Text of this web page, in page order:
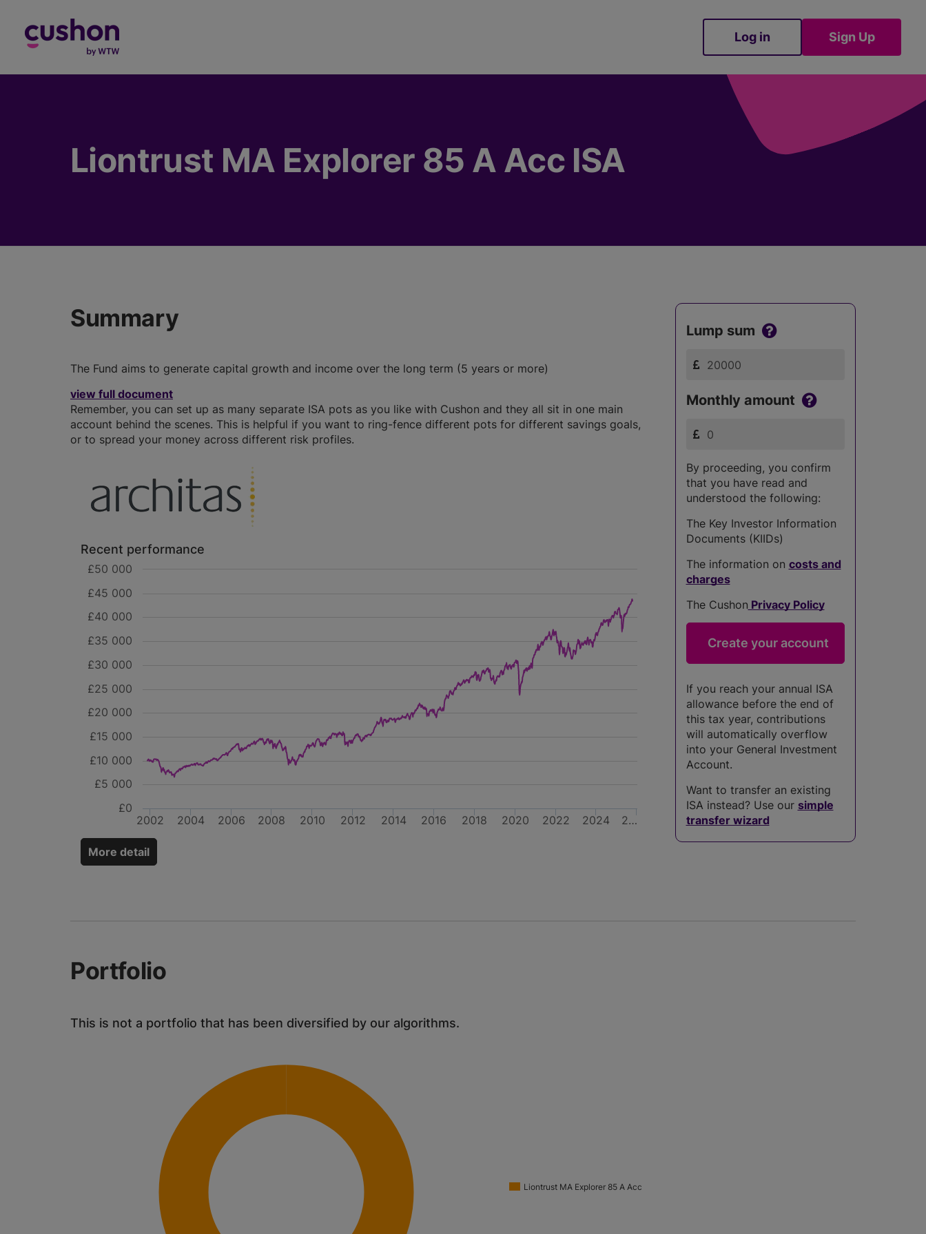
Log in Sign Up
Liontrust MA Explorer 85 A Acc ISA
Summary
The Fund aims to generate capital growth and income over the long term (5 years or more)
view full document
Remember, you can set up as many separate ISA pots as you like with Cushon and they all sit in one main
account behind the scenes. This is helpful if you want to ring-fence different pots for different savings goals,
or to spread your money across different risk profiles.
Recent performance
2002 2004 2006 2008 2010 2012 2014 2016 2018 2020 2022 2024 2…
£0
£5 000
£10 000
£15 000
£20 000
£25 000
£30 000
£35 000
£40 000
£45 000
£50 000
More detail
Lump sum
Monthly amount
By proceeding, you confirm
that you have read and
understood the following:
The Key Investor Information
Documents (KIIDs)
The information on costs and
charges
The Cushon Privacy Policy
If you reach your annual ISA
allowance before the end of
this tax year, contributions
will automatically overflow
into your General Investment
Account.
Want to transfer an existing
ISA instead? Use our simple
transfer wizard
Portfolio
This is not a portfolio that has been diversified by our algorithms.
Liontrust MA Explorer 85 A Acc